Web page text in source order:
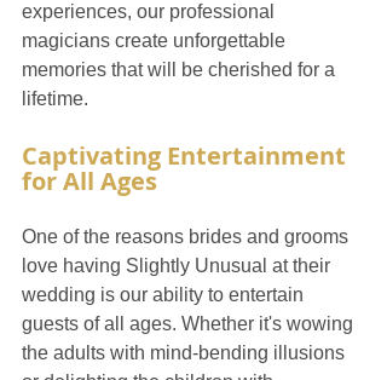
experiences, our professional
magicians create unforgettable
memories that will be cherished for a
lifetime.
Captivating Entertainment
for All Ages
One of the reasons brides and grooms
love having Slightly Unusual at their
wedding is our ability to entertain
guests of all ages. Whether it's wowing
the adults with mind-bending illusions